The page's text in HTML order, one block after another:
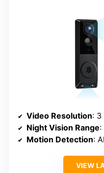
Video Resolution: 3
Night Vision Range:
Motion Detection:
VIEW